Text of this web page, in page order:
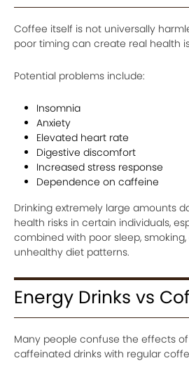
Coffee itself is not universally
poor timing can create real health
Potential problems include:
Insomnia
Anxiety
Elevated heart rate
Digestive discomfort
Increased stress response
Dependence on caffeine
Drinking extremely large amounts
health risks in certain individuals,
combined with poor sleep,
unhealthy diet patterns.
Energy Drinks vs
Many people confuse the effects
caffeinated drinks with regular